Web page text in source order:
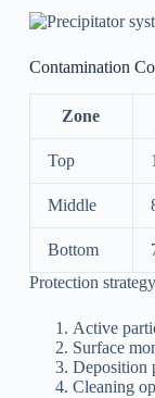
Contamination
Zone
Top
Middle
Bottom
Protection
Active
Surface
Deposition
Cleaning